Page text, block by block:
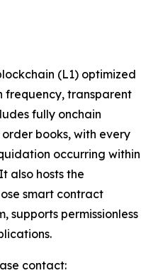
(L1) optimized
frequency, transparent
fully onchain
books, with every
occurring within
also hosts the
smart contract
supports permissionless
contact: